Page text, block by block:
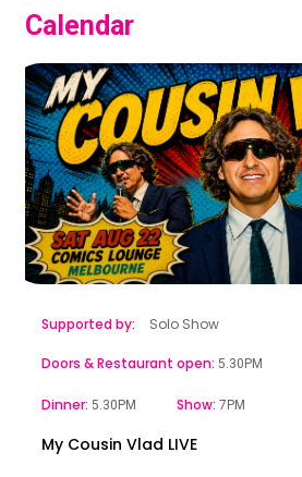
Calendar
Supported by: Solo Show
Doors & Restaurant open: 5.30PM
Dinner: 5.30PM Show: 7PM
My Cousin Vlad LIVE